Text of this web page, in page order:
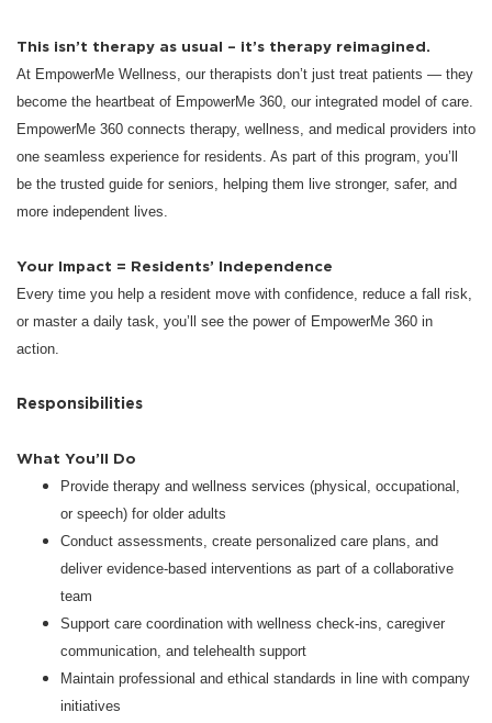
This isn’t therapy as usual – it’s therapy reimagined.
At EmpowerMe Wellness, our therapists don’t just treat patients — they
become the heartbeat of EmpowerMe 360, our integrated model of care.
EmpowerMe 360 connects therapy, wellness, and medical providers into
one seamless experience for residents. As part of this program, you’ll
be the trusted guide for seniors, helping them live stronger, safer, and
more independent lives.
Your Impact = Residents’ Independence
Every time you help a resident move with confidence, reduce a fall risk,
or master a daily task, you’ll see the power of EmpowerMe 360 in
action.
Responsibilities
What You’ll Do
Provide therapy and wellness services (physical, occupational,
or speech) for older adults
Conduct assessments, create personalized care plans, and
deliver evidence-based interventions as part of a collaborative
team
Support care coordination with wellness check-ins, caregiver
communication, and telehealth support
Maintain professional and ethical standards in line with company
initiatives